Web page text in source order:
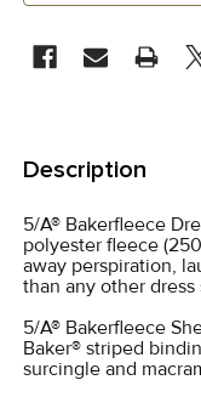
STOCK:
BOUGHT
TOGETHER:
SELECT
ALL
ADD
SELECTED
TO CART
Description
5/A® Bakerfleece
polyester fleece
away perspiration,
than any other
5/A® Bakerfleece
Baker® striped
surcingle and